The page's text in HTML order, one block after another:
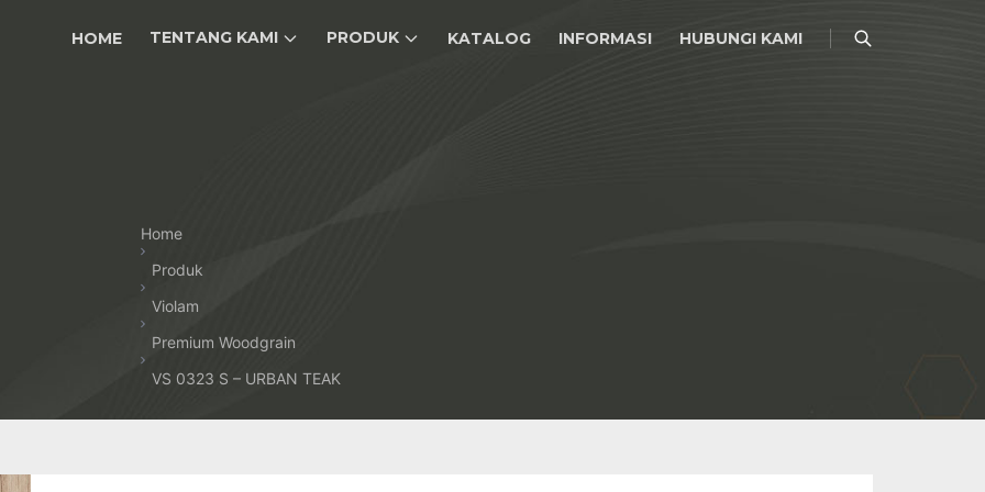
HOME TENTANG KAMI PRODUK KATALOG INFORMASI HUBUNGI KAMI
Home
Produk
Violam
Premium Woodgrain
VS 0323 S – URBAN TEAK